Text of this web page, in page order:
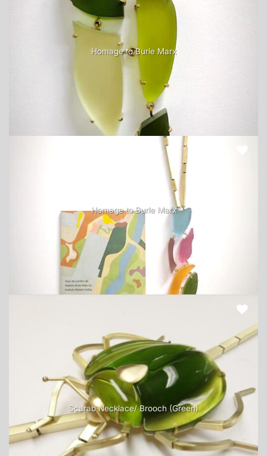
Homage to Burle Marx
Homage to Burle Marx
Scarab Necklace/ Brooch (Green)